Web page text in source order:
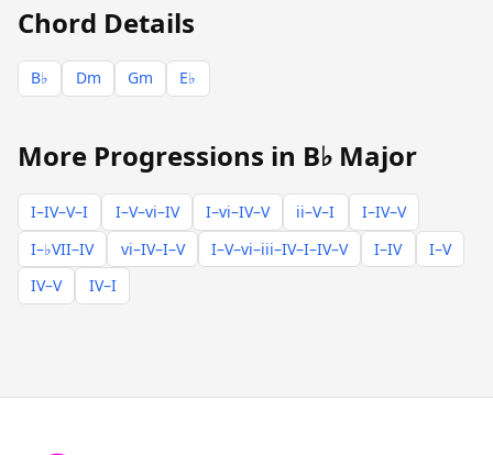
Chord Details
B♭ Dm Gm E♭
More Progressions in B♭ Major
I–IV–V–I I–V–vi–IV I–vi–IV–V ii–V–I
I–IV–V
I–♭VII–IV
vi–IV–I–V I–V–vi–iii–IV–I–IV–V I–IV
I–V
IV–V
IV–I